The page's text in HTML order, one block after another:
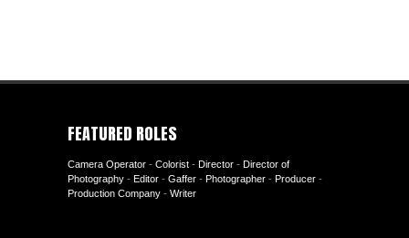
FEATURED ROLES
Camera Operator - Colorist - Director - Director of
Photography - Editor - Gaffer - Photographer - Producer -
Production Company - Writer